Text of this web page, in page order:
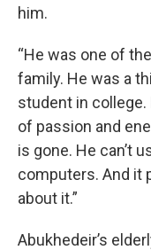
him.
“He was one of
family. He was a
student in college.
of passion and
is gone. He can’t
computers. And it
about it.”
Abukhedeir’s